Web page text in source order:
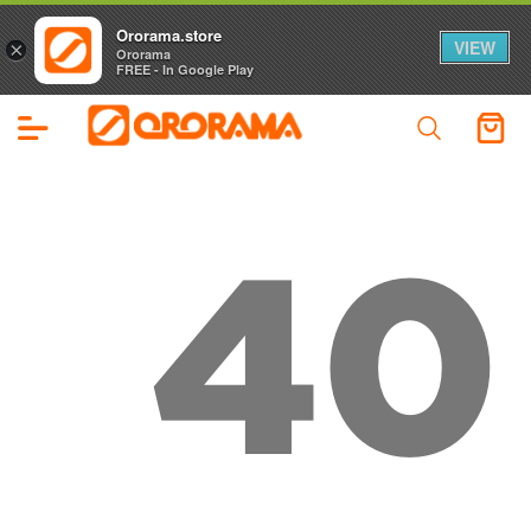
40
×
Ororama.store
Ororama
FREE - In Google Play
VIEW